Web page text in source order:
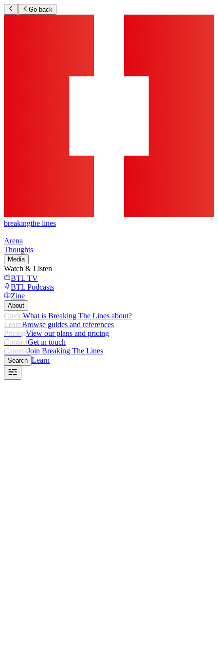
Go back
breakingthe lines
Arena
Thoughts
Media
Watch & Listen
BTL TV
BTL Podcasts
Zine
About
CredoWhat is Breaking The Lines about?
LearnBrowse guides and references
PricingView our plans and pricing
ContactGet in touch
CareersJoin Breaking The Lines
Search Learn